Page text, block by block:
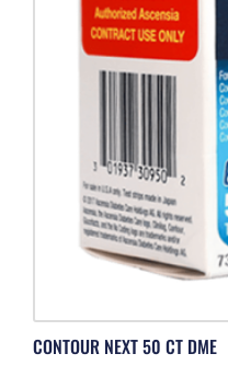
CONTOUR NEXT 50 CT DME